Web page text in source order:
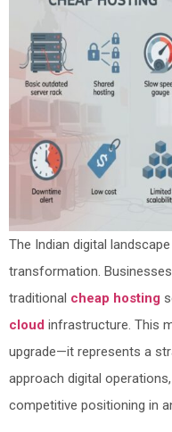
The Indian digital
transformation.
traditional cheap hosting
cloud infrastructure. This
upgrade—it represents a
approach digital
competitive positioning in